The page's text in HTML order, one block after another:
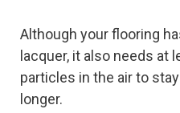
Although your flooring
lacquer, it also needs at
particles in the air to
longer.